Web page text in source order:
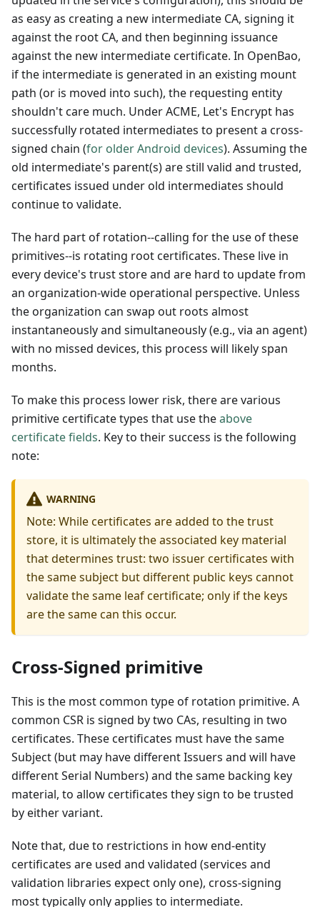
as easy as creating a new intermediate CA, signing it
against the root CA, and then beginning issuance
against the new intermediate certificate. In OpenBao,
if the intermediate is generated in an existing mount
path (or is moved into such), the requesting entity
shouldn't care much. Under ACME, Let's Encrypt has
successfully rotated intermediates to present a cross-
signed chain (for older Android devices). Assuming the
old intermediate's parent(s) are still valid and trusted,
certificates issued under old intermediates should
continue to validate.
The hard part of rotation--calling for the use of these
primitives--is rotating root certificates. These live in
every device's trust store and are hard to update from
an organization-wide operational perspective. Unless
the organization can swap out roots almost
instantaneously and simultaneously (e.g., via an agent)
with no missed devices, this process will likely span
months.
To make this process lower risk, there are various
primitive certificate types that use theabove
certificate fields. Key to their success is the following
note:
WARNING
Note: While certificates are added to the trust
store, it is ultimately the associated key material
that determines trust: two issuer certificates with
the same subject but different public keys cannot
validate the same leaf certificate; only if the keys
are the same can this occur.
Cross-Signed primitive
This is the most common type of rotation primitive. A
common CSR is signed by two CAs, resulting in two
certificates. These certificates must have the same
Subject (but may have different Issuers and will have
different Serial Numbers) and the same backing key
material, to allow certificates they sign to be trusted
by either variant.
Note that, due to restrictions in how end-entity
certificates are used and validated (services and
validation libraries expect only one), cross-signing
most typically only applies to intermediate.